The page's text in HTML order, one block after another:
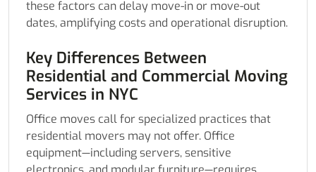
these factors can delay move-in or move-out
dates, amplifying costs and operational disruption.
Key Differences Between
Residential and Commercial Moving
Services in NYC
Office moves call for specialized practices that
residential movers may not offer. Office
equipment—including servers, sensitive